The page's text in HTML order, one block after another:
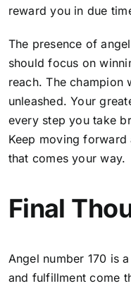
reward you in due
The presence of
should focus on
reach. The champion
unleashed. Your
every step you take
Keep moving
that comes your way.
Final
Angel number 170 is
and fulfillment come